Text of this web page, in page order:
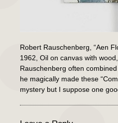
Robert Rauschenberg, “Aen
1962, Oil on canvas with
Rauschenberg often
he magically made these
mystery but I suppose one